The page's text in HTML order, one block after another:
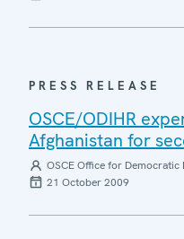
PRESS RELEASE
OSCE/ODIHR
Afghanistan for
OSCE Office for
21 October 2009